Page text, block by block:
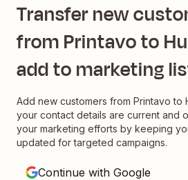
Transfer new
from Printavo to
add to marketing
Add new customers from Printavo to
your contact details are current and
your marketing efforts by keeping
updated for targeted campaigns.
Continue with Google